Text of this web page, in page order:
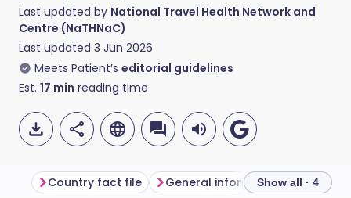
Last updated by National Travel Health Network and
Centre (NaTHNaC)
Last updated 3 Jun 2026
Meets Patient’s editorial guidelines
Est. 17 min reading time
Country fact file General informationShow all · 4